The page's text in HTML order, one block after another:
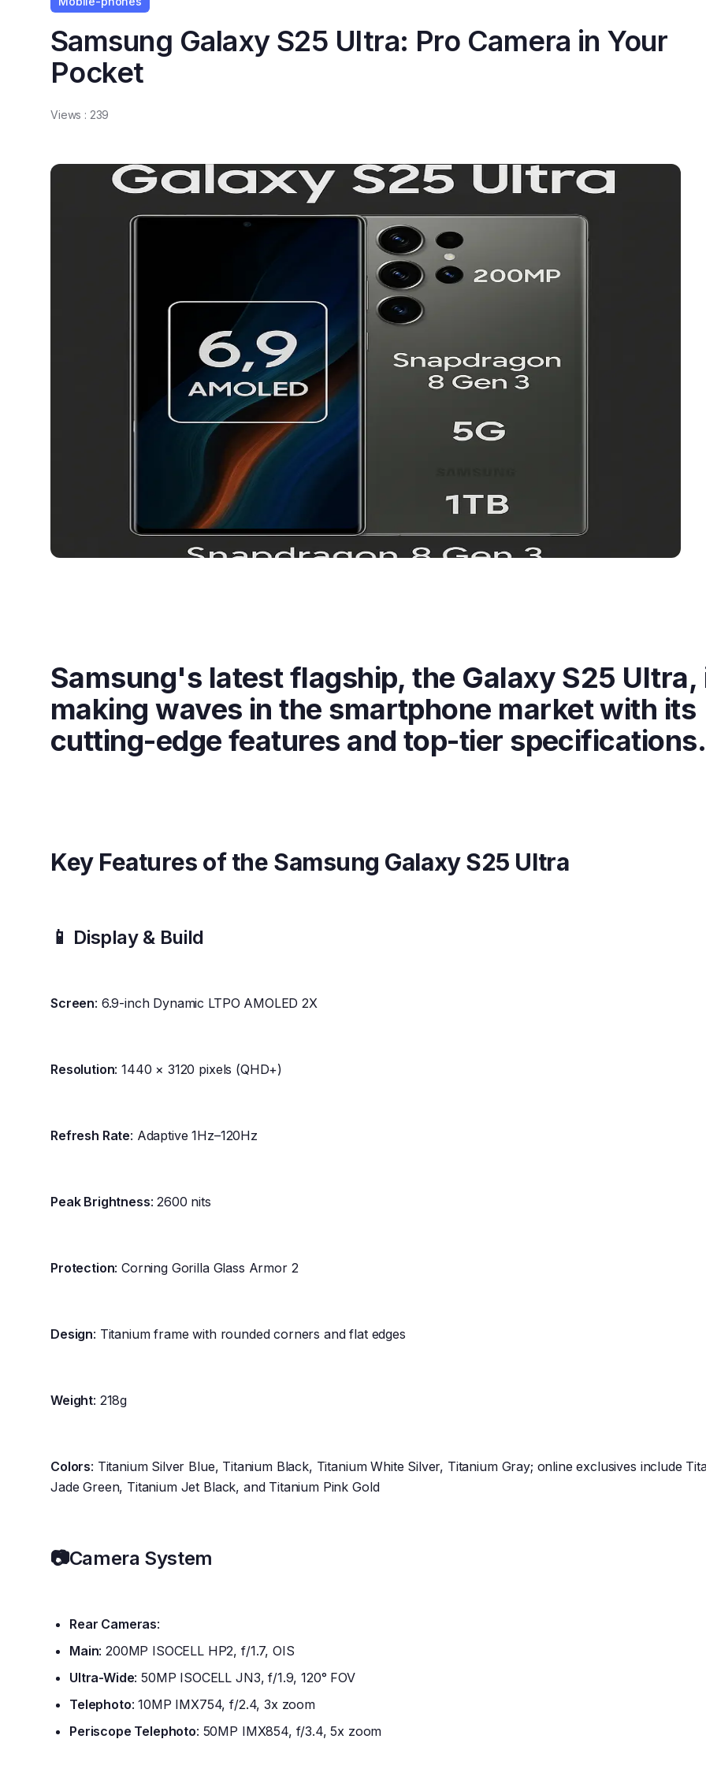
Samsung Galaxy S25 Ultra: Pro Camera in Your
Pocket
Views : 239
Samsung's latest flagship, the Galaxy S25 Ultra,
making waves in the smartphone market with its
cutting-edge features and top-tier specifications.
Key Features of the Samsung Galaxy S25 Ultra
📱 Display & Build
Screen: 6.9-inch Dynamic LTPO AMOLED 2X
Resolution: 1440 × 3120 pixels (QHD+)
Refresh Rate: Adaptive 1Hz–120Hz
Peak Brightness: 2600 nits
Protection: Corning Gorilla Glass Armor 2
Design: Titanium frame with rounded corners and flat edges
Weight: 218g
Colors: Titanium Silver Blue, Titanium Black, Titanium White Silver, Titanium Gray; online exclusives include
Jade Green, Titanium Jet Black, and Titanium Pink Gold
📷Camera System
Rear Cameras:
Main: 200MP ISOCELL HP2, f/1.7, OIS
Ultra-Wide: 50MP ISOCELL JN3, f/1.9, 120° FOV
Telephoto: 10MP IMX754, f/2.4, 3x zoom
Periscope Telephoto: 50MP IMX854, f/3.4, 5x zoom